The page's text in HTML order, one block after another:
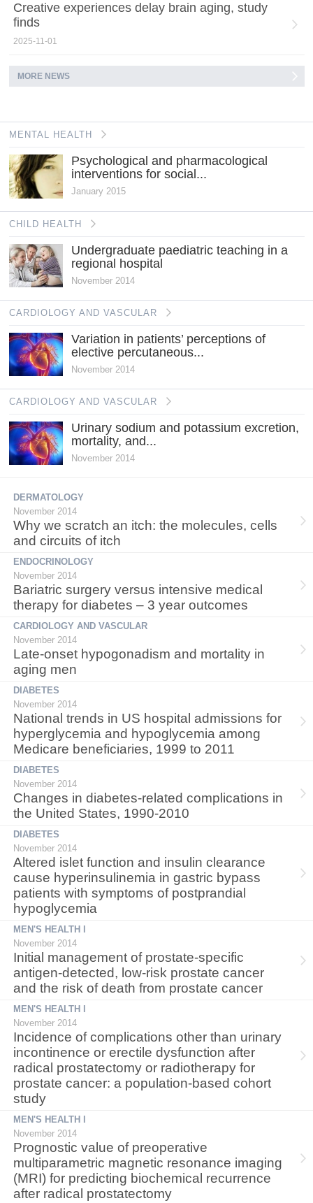
Creative experiences delay brain aging, study
finds
2025-11-01
MORE NEWS
MENTAL HEALTH
Psychological and pharmacological
interventions for social...
January 2015
CHILD HEALTH
Undergraduate paediatric teaching in a
regional hospital
November 2014
CARDIOLOGY AND VASCULAR
Variation in patients’ perceptions of
elective percutaneous...
November 2014
CARDIOLOGY AND VASCULAR
Urinary sodium and potassium excretion,
mortality, and...
November 2014
DERMATOLOGY
November 2014
Why we scratch an itch: the molecules, cells
and circuits of itch
ENDOCRINOLOGY
November 2014
Bariatric surgery versus intensive medical
therapy for diabetes – 3 year outcomes
CARDIOLOGY AND VASCULAR
November 2014
Late-onset hypogonadism and mortality in
aging men
DIABETES
November 2014
National trends in US hospital admissions for
hyperglycemia and hypoglycemia among
Medicare beneficiaries, 1999 to 2011
DIABETES
November 2014
Changes in diabetes-related complications in
the United States, 1990-2010
DIABETES
November 2014
Altered islet function and insulin clearance
cause hyperinsulinemia in gastric bypass
patients with symptoms of postprandial
hypoglycemia
MEN'S HEALTH I
November 2014
Initial management of prostate-specific
antigen-detected, low-risk prostate cancer
and the risk of death from prostate cancer
MEN'S HEALTH I
November 2014
Incidence of complications other than urinary
incontinence or erectile dysfunction after
radical prostatectomy or radiotherapy for
prostate cancer: a population-based cohort
study
MEN'S HEALTH I
November 2014
Prognostic value of preoperative
multiparametric magnetic resonance imaging
(MRI) for predicting biochemical recurrence
after radical prostatectomy